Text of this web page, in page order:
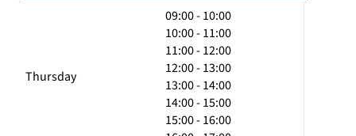
Thursday
09:00 - 10:00
10:00 - 11:00
11:00 - 12:00
12:00 - 13:00
13:00 - 14:00
14:00 - 15:00
15:00 - 16:00